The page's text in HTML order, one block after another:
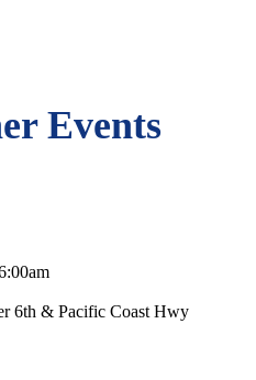
Events
6th & Pacific Coast Hwy